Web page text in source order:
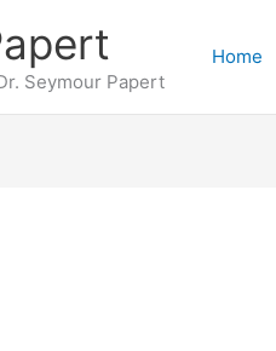
Seymour Papert
Home